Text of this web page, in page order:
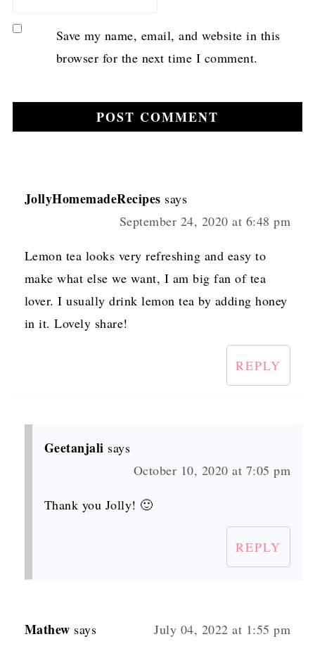
Save my name, email, and website in this
browser for the next time I comment.
JollyHomemadeRecipes says
September 24, 2020 at 6:48 pm
Lemon tea looks very refreshing and easy to
make what else we want, I am big fan of tea
lover. I usually drink lemon tea by adding honey
in it. Lovely share!
REPLY
Geetanjali says
October 10, 2020 at 7:05 pm
Thank you Jolly! 🙂
REPLY
Mathew says July 04, 2022 at 1:55 pm